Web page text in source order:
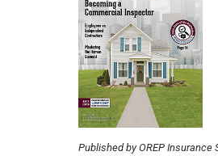
Published by OREP Insurance